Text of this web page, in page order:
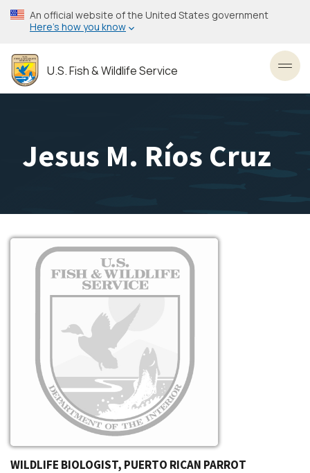
Skip
to
content
An official website of the United States government
Here’s how you know
U.S. Fish & Wildlife Service
Jesus M. Ríos Cruz
Image
WILDLIFE BIOLOGIST, PUERTO RICAN PARROT